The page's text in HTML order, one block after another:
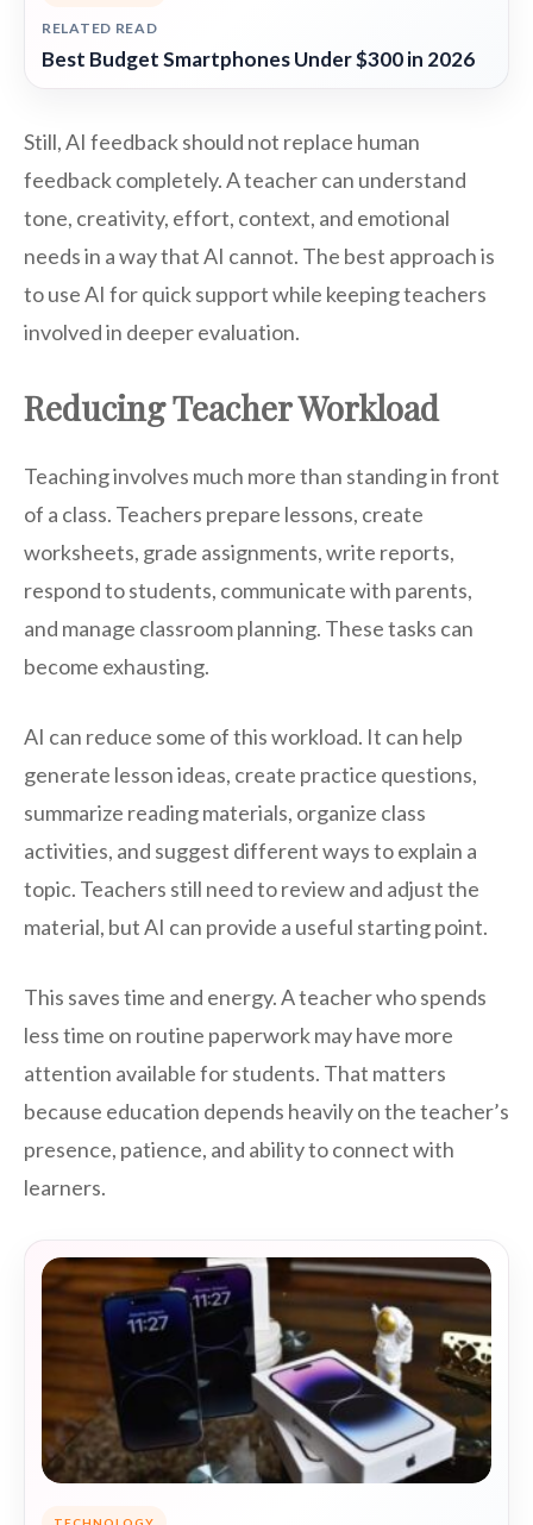
RELATED READ
Best Budget Smartphones Under $300 in 2026
Still, AI feedback should not replace human
feedback completely. A teacher can understand
tone, creativity, effort, context, and emotional
needs in a way that AI cannot. The best approach is
to use AI for quick support while keeping teachers
involved in deeper evaluation.
Reducing Teacher Workload
Teaching involves much more than standing in front
of a class. Teachers prepare lessons, create
worksheets, grade assignments, write reports,
respond to students, communicate with parents,
and manage classroom planning. These tasks can
become exhausting.
AI can reduce some of this workload. It can help
generate lesson ideas, create practice questions,
summarize reading materials, organize class
activities, and suggest different ways to explain a
topic. Teachers still need to review and adjust the
material, but AI can provide a useful starting point.
This saves time and energy. A teacher who spends
less time on routine paperwork may have more
attention available for students. That matters
because education depends heavily on the teacher’s
presence, patience, and ability to connect with
learners.